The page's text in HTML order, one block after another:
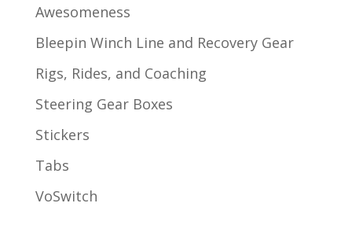
Awesomeness
Bleepin Winch Line and Recovery Gear
Rigs, Rides, and Coaching
Steering Gear Boxes
Stickers
Tabs
VoSwitch